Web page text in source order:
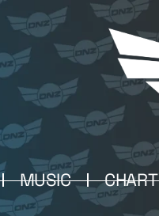
MUSIC CHART